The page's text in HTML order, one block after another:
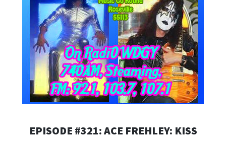
EPISODE #321: ACE FREHLEY: KISS